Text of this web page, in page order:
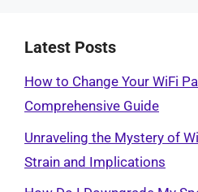
Latest Posts
How to Change Your WiFi
Comprehensive Guide
Unraveling the Mystery of
Strain and Implications